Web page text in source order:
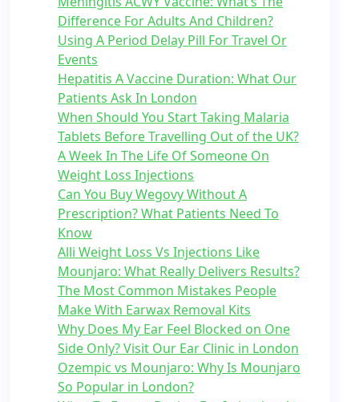
Difference For Adults And Children?
Using A Period Delay Pill For Travel Or
Events
Hepatitis A Vaccine Duration: What Our
Patients Ask In London
When Should You Start Taking Malaria
Tablets Before Travelling Out of the UK?
A Week In The Life Of Someone On
Weight Loss Injections
Can You Buy Wegovy Without A
Prescription? What Patients Need To
Know
Alli Weight Loss Vs Injections Like
Mounjaro: What Really Delivers Results?
The Most Common Mistakes People
Make With Earwax Removal Kits
Why Does My Ear Feel Blocked on One
Side Only? Visit Our Ear Clinic in London
Ozempic vs Mounjaro: Why Is Mounjaro
So Popular in London?